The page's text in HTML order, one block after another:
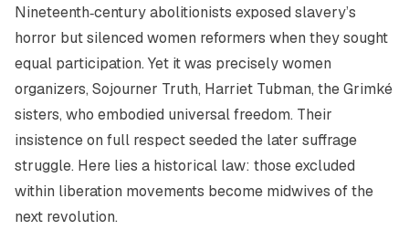
Nineteenth‑century abolitionists exposed slavery’s
horror but silenced women reformers when they sought
equal participation. Yet it was precisely women
organizers, Sojourner Truth, Harriet Tubman, the Grimké
sisters, who embodied universal freedom. Their
insistence on full respect seeded the later suffrage
struggle. Here lies a historical law: those excluded
within liberation movements become midwives of the
next revolution.